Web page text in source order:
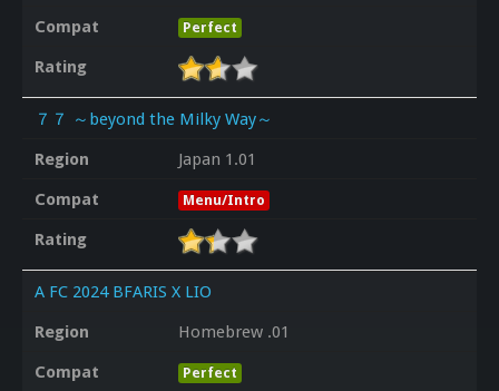
Compat
Perfect
Rating
７７ ～beyond the Milky Way～
Region
Japan 1.01
Compat
Menu/Intro
Rating
A FC 2024 BFARIS X LIO
Region
Homebrew .01
Compat
Perfect